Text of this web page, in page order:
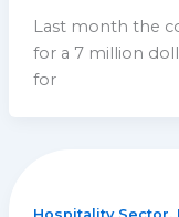
Last month the
for a 7 million
for